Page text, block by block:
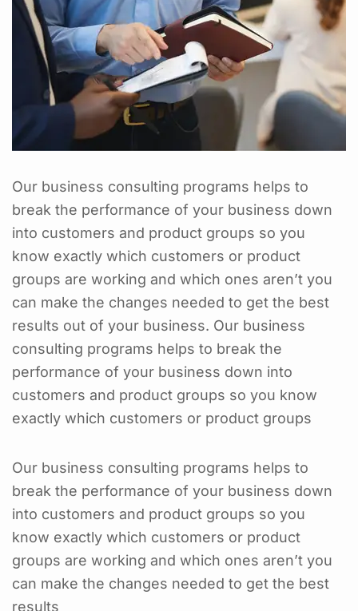
Our business consulting programs helps to
break the performance of your business down
into customers and product groups so you
know exactly which customers or product
groups are working and which ones aren’t you
can make the changes needed to get the best
results out of your business. Our business
consulting programs helps to break the
performance of your business down into
customers and product groups so you know
exactly which customers or product groups
Our business consulting programs helps to
break the performance of your business down
into customers and product groups so you
know exactly which customers or product
groups are working and which ones aren’t you
can make the changes needed to get the best
results